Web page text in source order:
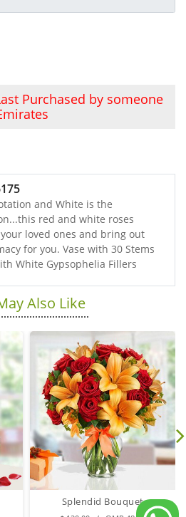
Purchased by someone
and White is the
red and white roses
loved ones and bring out
for you. Vase with 30 Stems
White Gypsophelia Fillers
Also Like
Splendid Bouquet